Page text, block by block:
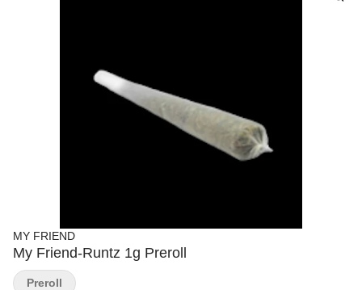
MY FRIEND
My Friend-Runtz 1g Preroll
Preroll